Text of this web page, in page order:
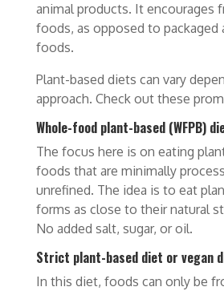
animal products. It encourages
foods, as opposed to packaged
foods.
Plant-based diets can vary
approach. Check out these
Whole-food plant-based (WFPB)
The focus here is on eating
foods that are minimally
unrefined. The idea is to eat
forms as close to their natural
No added salt, sugar, or oil.
Strict plant-based diet or vegan
In this diet, foods can only be